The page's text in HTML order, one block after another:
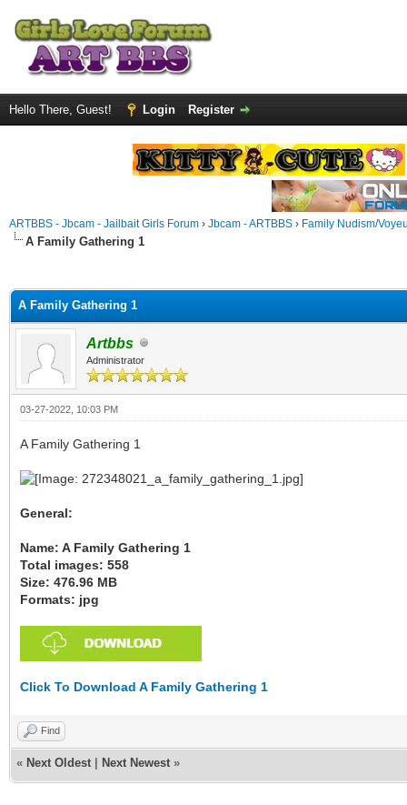
Hello There, Guest! Login Register
ARTBBS - Jbcam - Jailbait Girls Forum › Jbcam - ARTBBS › Family Nudism/
A Family Gathering 1
A Family Gathering 1
Artbbs
Administrator
03-27-2022, 10:03 PM
A Family Gathering 1
General:
Name: A Family Gathering 1
Total images: 558
Size: 476.96 MB
Formats: jpg
Click To Download A Family Gathering 1
Find
« Next Oldest Next Newest »